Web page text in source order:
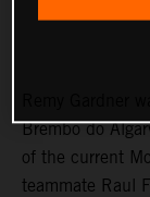
Brembo do
of the current
teammate Raul